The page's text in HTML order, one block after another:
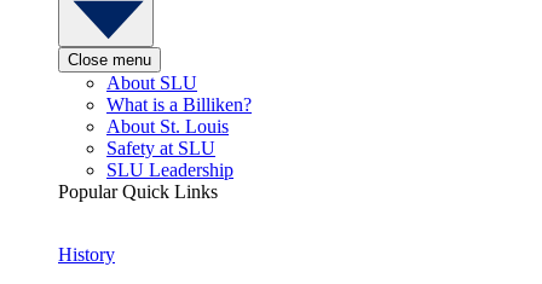
Close menu
About SLU
What is a Billiken?
About St. Louis
Safety at SLU
SLU Leadership
Popular Quick Links
History